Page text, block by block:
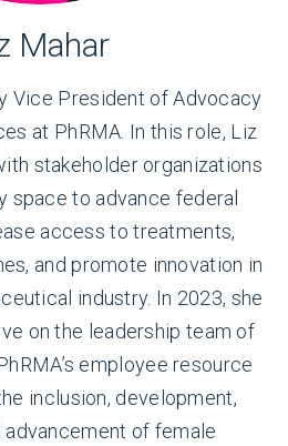
Mahar
Vice President of Advocacy
at PhRMA. In this role, Liz
stakeholder organizations
space to advance federal
access to treatments,
and promote innovation in
industry. In 2023, she
on the leadership team of
employee resource
inclusion, development,
of female